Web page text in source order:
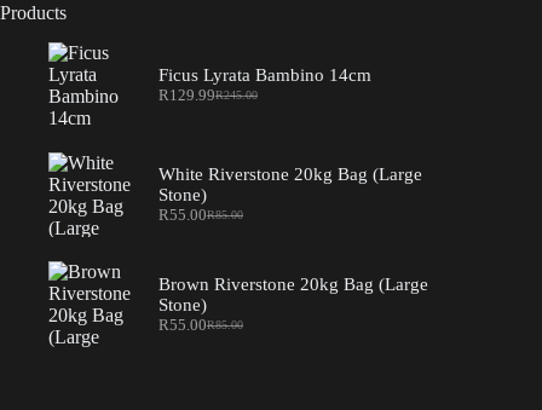
Products
Ficus Lyrata Bambino 14cm
R245.00
Original
R129.99Current
White Riverstone 20kg Bag (Large
Stone)
R85.00
Original
R85.00.
R55.00Current
R55.00.
Brown Riverstone 20kg Bag (Large
Stone)
R85.00
Original
R55.00Current